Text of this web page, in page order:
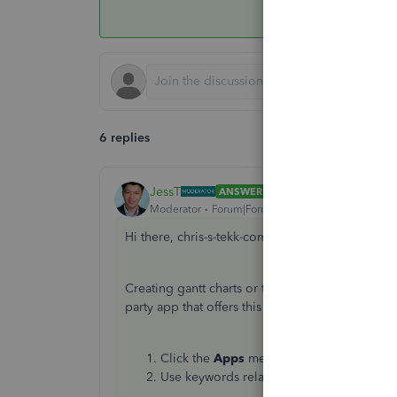
6 replies
JessT
ANSWER
Moderator
Forum|Forum|3 years ago
Hi there, chris-s-tekk-com!
Creating gantt charts or task schedules is not
party app that offers this and can integrate into
Click the Apps menu on the left-hand side.
Use keywords related to charts or